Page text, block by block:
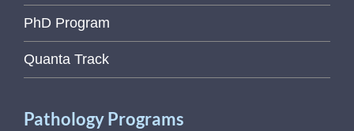
PhD Program
Quanta Track
Pathology Programs